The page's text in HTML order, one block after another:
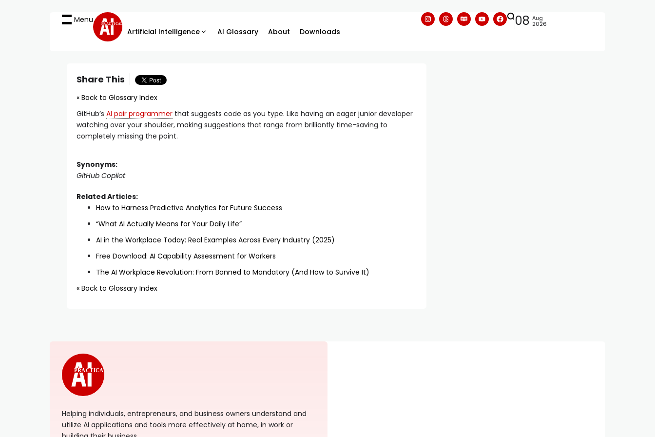
Menu PRACTICAL
Artificial Intelligence AI Glossary About Downloads
08 Aug
2026
Share This
« Back to Glossary Index
GitHub’s AI pair programmer that suggests code as you type. Like having an eager junior developer
watching over your shoulder, making suggestions that range from brilliantly time-saving to
completely missing the point.
Synonyms:
GitHub Copilot
Related Articles:
How to Harness Predictive Analytics for Future Success
“What AI Actually Means for Your Daily Life”
AI in the Workplace Today: Real Examples Across Every Industry (2025)
Free Download: AI Capability Assessment for Workers
The AI Workplace Revolution: From Banned to Mandatory (And How to Survive It)
« Back to Glossary Index
PRACTICAL
Helping individuals, entrepreneurs, and business owners understand and
utilize AI applications and tools more effectively at home, in work or